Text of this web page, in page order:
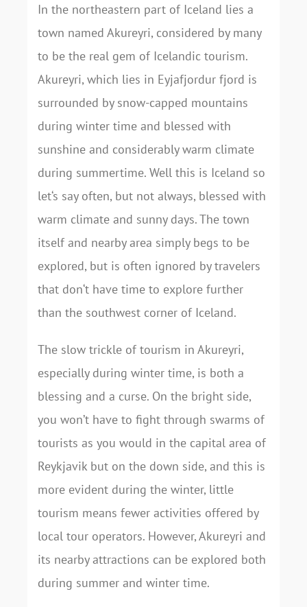
In the northeastern part of Iceland lies a
town named Akureyri, considered by many
to be the real gem of Icelandic tourism.
Akureyri, which lies in Eyjafjordur fjord is
surrounded by snow-capped mountains
during winter time and blessed with
sunshine and considerably warm climate
during summertime. Well this is Iceland so
let‘s say often, but not always, blessed with
warm climate and sunny days. The town
itself and nearby area simply begs to be
explored, but is often ignored by travelers
that don‘t have time to explore further
than the southwest corner of Iceland.
The slow trickle of tourism in Akureyri,
especially during winter time, is both a
blessing and a curse. On the bright side,
you won’t have to fight through swarms of
tourists as you would in the capital area of
Reykjavik but on the down side, and this is
more evident during the winter, little
tourism means fewer activities offered by
local tour operators. However, Akureyri and
its nearby attractions can be explored both
during summer and winter time.